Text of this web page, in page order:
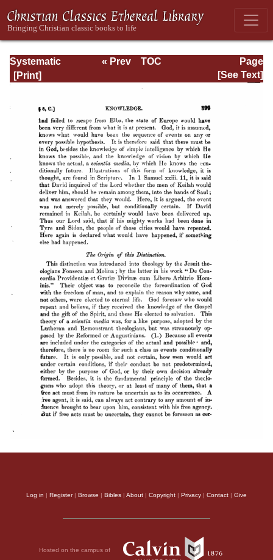
Systematic
Theology -
Volume I
Page
Page_399.html
« Prev
TOC
[See Text]
Log in | Register| Browse | Bibles | About | Copyright | Privacy | Contact | Give
Hosted on the campus of